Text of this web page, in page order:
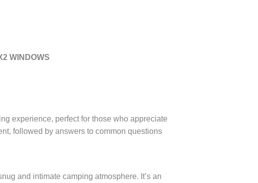
WINDOWS
experience, perfect for those who appreciate
followed by answers to common questions
and intimate camping atmosphere. It’s an